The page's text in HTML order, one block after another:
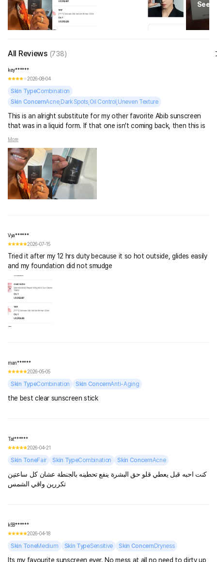
See
All Reviews (738)
key******
2026-08-04
Skin TypeCombination
Skin ConcernAcne,Dark Spots,Oil Control,Uneven Texture
This is an alright substitute for my other favorite Abib sunscreen
that was in a liquid form. If that one isn't coming back, then this is
More
Vya******
2026-07-15
Tried it after my 12 hrs duty because it so hot outside, glides easily
and my foundation did not smudge
man******
2026-05-05
Skin TypeCombination Skin ConcernAnti-Aging
the best clear sunscreen stick
Tat******
2026-04-21
Skin ToneFair Skin TypeCombination Skin ConcernAcne
كنت احبه قبل يعطي قلو حق البشرة ينفع تحطينه بالجنطة عشان كل ساعتين
تكررين واقي الشمس
k58******
2026-04-18
Skin ToneMedium Skin TypeSensitive Skin Concern Dryness
Its my favourite sunscreen ever. No mess at all no need to dirty up